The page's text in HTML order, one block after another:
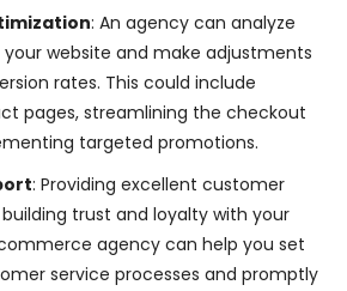
: An agency can analyze
website and make adjustments
rates. This could include
pages, streamlining the checkout
targeted promotions.
: Providing excellent customer
trust and loyalty with your
agency can help you set
service processes and promptly